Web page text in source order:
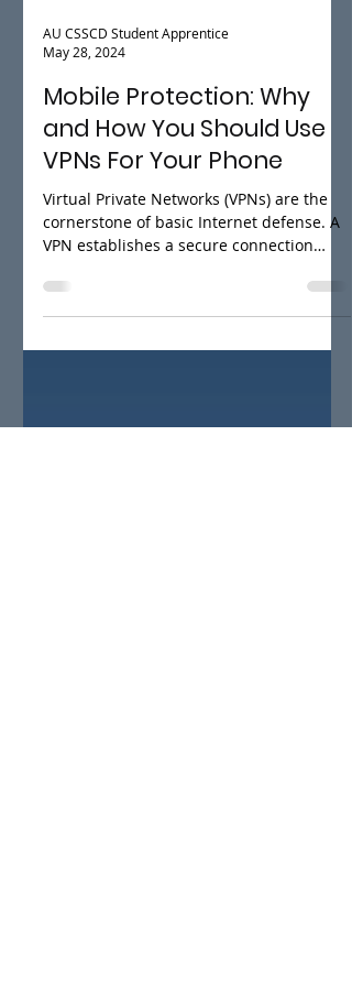
AU CSSCD Student Apprentice
May 28, 2024
Mobile Protection: Why
and How You Should Use
VPNs For Your Phone
Virtual Private Networks (VPNs) are the
cornerstone of basic Internet defense. A